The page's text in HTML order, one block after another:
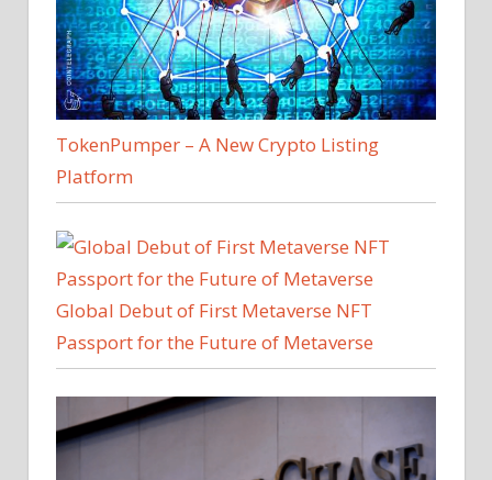
TokenPumper – A New Crypto Listing
Platform
Global Debut of First Metaverse NFT
Passport for the Future of Metaverse